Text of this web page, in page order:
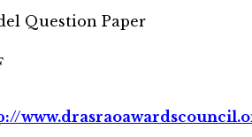
Question Paper